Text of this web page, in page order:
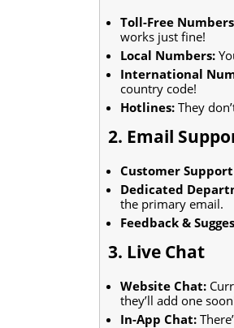
Toll-Free
works just fine!
Local Numbers:
International
country code!
Hotlines: They
2. Email
Customer
Dedicated
the primary email.
Feedback &
3. Live Chat
Website Chat:
they’ll add one
In-App Chat: